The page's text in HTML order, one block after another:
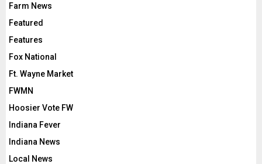
Farm News
Featured
Features
Fox National
Ft. Wayne Market
FWMN
Hoosier Vote FW
Indiana Fever
Indiana News
Local News